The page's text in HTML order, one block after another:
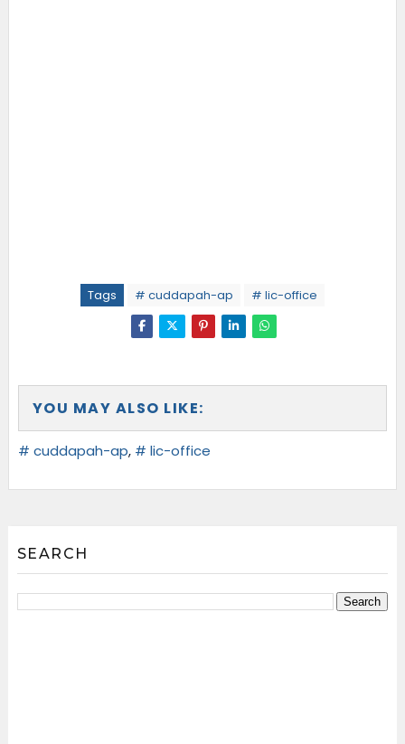
Tags # cuddapah-ap # lic-office
YOU MAY ALSO LIKE:
# cuddapah-ap, # lic-office
SEARCH